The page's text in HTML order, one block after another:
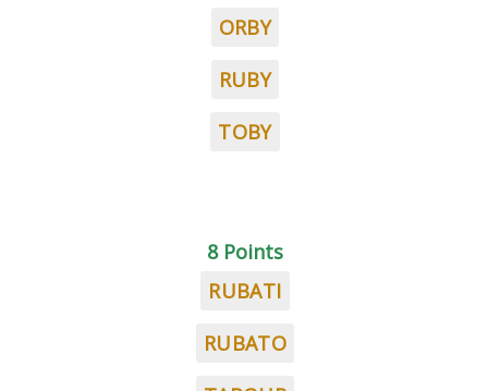
ORBY
RUBY
TOBY
8 Points
RUBATI
RUBATO